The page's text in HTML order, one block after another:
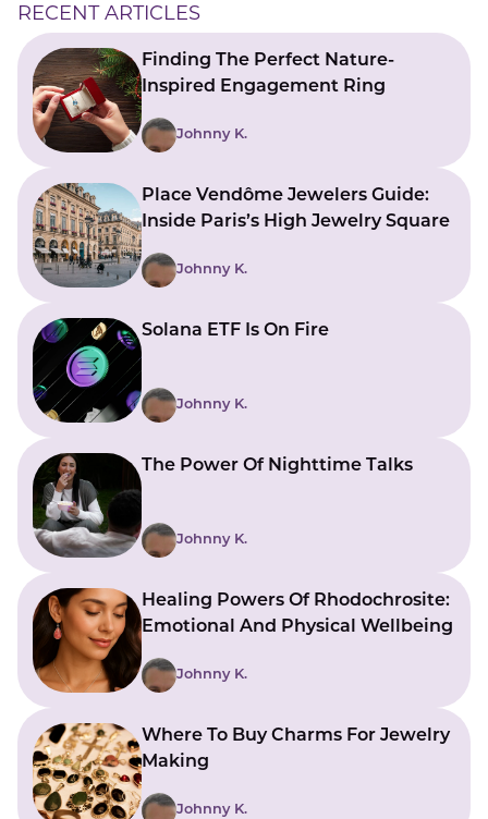
RECENT ARTICLES
Finding The Perfect Nature-
Inspired Engagement Ring
Johnny K.
Place Vendôme Jewelers Guide:
Inside Paris’s High Jewelry Square
Johnny K.
Solana ETF Is On Fire
Johnny K.
The Power Of Nighttime Talks
Johnny K.
Healing Powers Of Rhodochrosite:
Emotional And Physical Wellbeing
Johnny K.
Where To Buy Charms For Jewelry
Making
Johnny K.